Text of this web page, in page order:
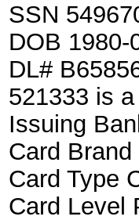
SSN
DOB 1980-
DL#
521333 is
Issuing
Card
Card Type
Card Level